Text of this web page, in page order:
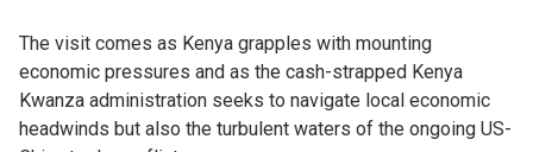
The visit comes as Kenya grapples with mounting
economic pressures and as the cash-strapped Kenya
Kwanza administration seeks to navigate local economic
headwinds but also the turbulent waters of the ongoing US-